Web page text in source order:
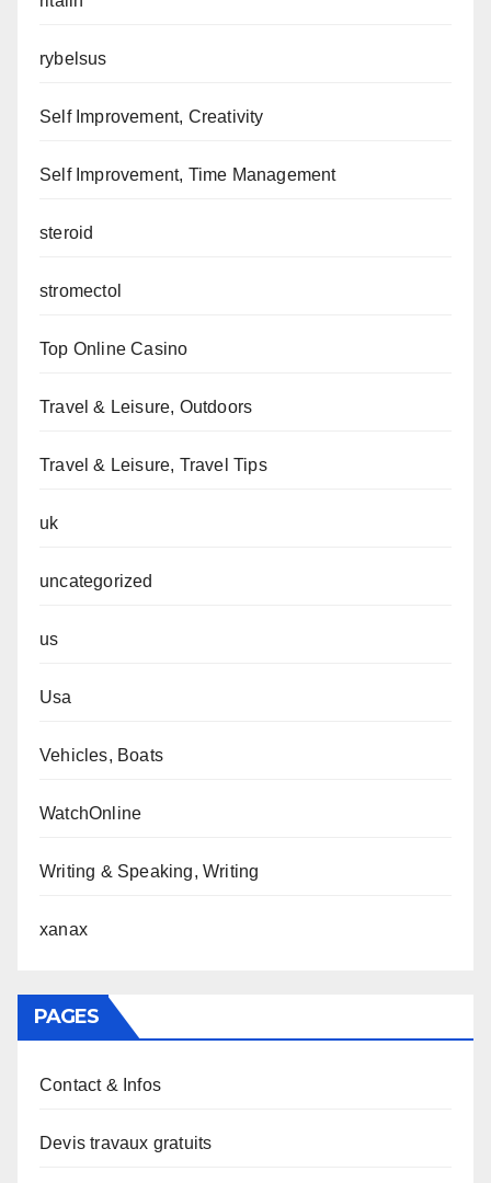
rybelsus
Self Improvement, Creativity
Self Improvement, Time Management
steroid
stromectol
Top Online Casino
Travel & Leisure, Outdoors
Travel & Leisure, Travel Tips
uk
uncategorized
us
Usa
Vehicles, Boats
WatchOnline
Writing & Speaking, Writing
xanax
PAGES
Contact & Infos
Devis travaux gratuits